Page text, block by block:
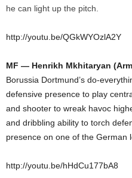
he can light up the pitch.
http://youtu.be/QGkWYOzlA2Y
MF — Henrikh Mkhitaryan
Borussia Dortmund’s do-
defensive presence to play
and shooter to wreak havoc
and dribbling ability to torch
presence on one of the German
http://youtu.be/hHdCu177bA8